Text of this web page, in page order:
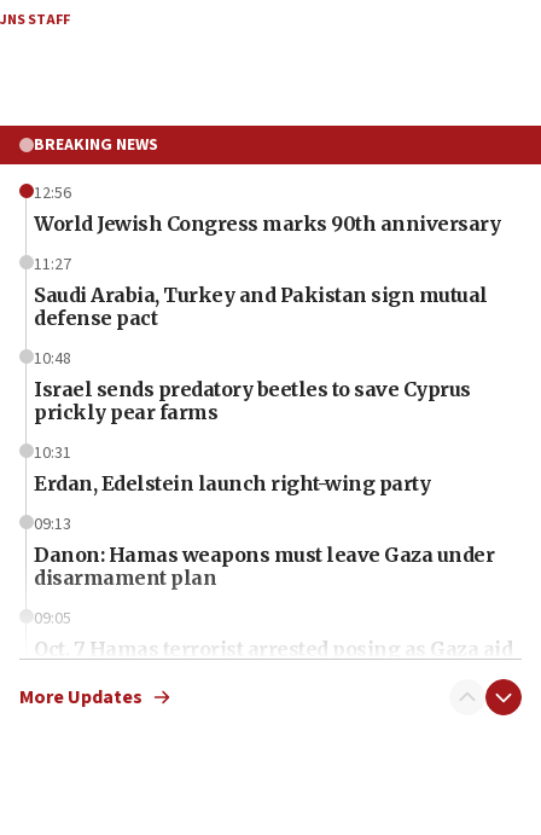
JNS STAFF
BREAKING NEWS
12:56
World Jewish Congress marks 90th anniversary
11:27
Saudi Arabia, Turkey and Pakistan sign mutual
defense pact
10:48
Israel sends predatory beetles to save Cyprus
prickly pear farms
10:31
Erdan, Edelstein launch right-wing party
09:13
Danon: Hamas weapons must leave Gaza under
disarmament plan
09:05
Oct. 7 Hamas terrorist arrested posing as Gaza aid
More Updates